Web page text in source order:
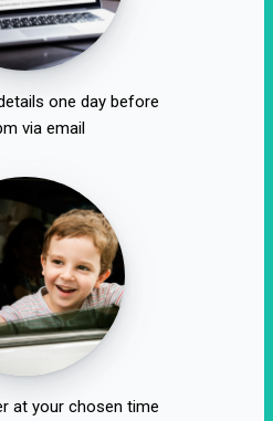
one day before
via email
at your chosen time